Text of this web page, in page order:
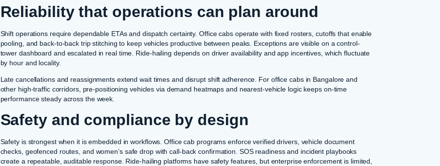
Reliability that operations can plan around
Shift operations require dependable ETAs and dispatch certainty. Office cabs operate with fixed rosters, cutoffs that enable
pooling, and back-to-back trip stitching to keep vehicles productive between peaks. Exceptions are visible on a control-
tower dashboard and escalated in real time. Ride-hailing depends on driver availability and app incentives, which fluctuate
by hour and locality.
Late cancellations and reassignments extend wait times and disrupt shift adherence. For office cabs in Bangalore and
other high-traffic corridors, pre-positioning vehicles via demand heatmaps and nearest-vehicle logic keeps on-time
performance steady across the week.
Safety and compliance by design
Safety is strongest when it is embedded in workflows. Office cab programs enforce verified drivers, vehicle document
checks, geofenced routes, and women’s safe drop with call-back confirmation. SOS readiness and incident playbooks
create a repeatable, auditable response. Ride-hailing platforms have safety features, but enterprise enforcement is limited,